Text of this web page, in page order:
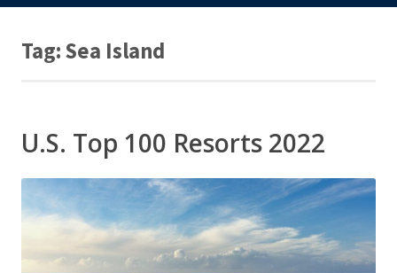
Tag:Sea Island
U.S. Top 100 Resorts 2022